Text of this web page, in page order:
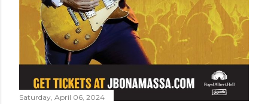
Saturday, April 06, 2024